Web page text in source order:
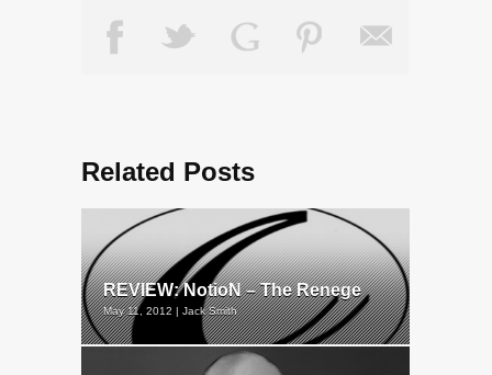
Related Posts
REVIEW: NotioN – The Renege
May 11, 2012 | Jack Smith